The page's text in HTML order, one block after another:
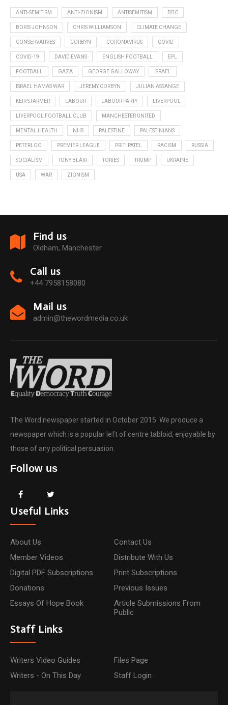
ANTI-SEMITISM ANTI-ZIONISM ANTISEMITISM BBC
BORIS JOHNSON CHRIS WILLIAMSON CLIMATE CHANGE
CONSERVATIVES CORBYN CORONAVIRUS COVID
COVID-19 DAVID EVANS ENGLISH FOOTBALL EPL
FOOTBALL GAZA GEORGE GALLOWAY ISRAEL
ISRAEL HAMAS WAR JEREMY CORBYN JULIAN ASSANGE
KEIR STARMER LABOUR LABOUR PARTY LIVERPOOL
LIVERPOOL FOOTBALL CLUB MANCHESTER UNITED
MENTAL HEALTH NHS PALESTINE PALESTINIANS
PETERLOO PREMIER LEAGUE PRITI PATEL RACISM RUSSIA
SOCIALISM TONY BLAIR TORIES TRUMP UKRAINE
USA WAR ZIONISM
Find us
Oldham, Manchester
Call us
+44 7958158080
Mail us
admin@thewordmedia.co.uk
The Word newspaper started in October 2015. We produce a
newspaper which is a popular left of centre tabloid, enjoyable by
those of any political persuasion.
Follow us
Useful Links
About Us
Contact Us
Member Videos
Distribute With Us
Digital PDF Subscriptions
Print Subscriptions
Donations
Previous Issues
Essays Of Hope Book
Article Submissions From
Public
Staff Links
Writers Video Guides
Files Page
Writers - On This Day
Staff Login